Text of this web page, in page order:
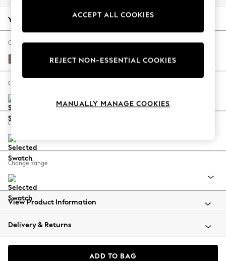
Autumn Must Haves
The Occasion Shop
Hardware Detailing
Escape into Summer: As Advertised
Spring Dressing
Coastal Prints
Balloon Trousers
Summer Footwear
All Clothing
Beachwear
Coats & Jackets
Your chosen options:
Change Fabric And Colour
Alwyn Velvet Truffle Natural
Change Size And Shape
Change Feet
Change Range
View Product Information
Delivery & Returns
ADD TO BAG
ACCEPT ALL COOKIES
REJECT NON-ESSENTIAL COOKIES
MANUALLY MANAGE COOKIES